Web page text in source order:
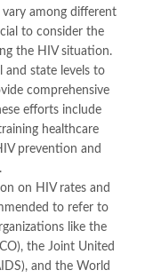
among different
to consider the
the HIV situation.
and state levels to
comprehensive
efforts include
healthcare
prevention and
on HIV rates and
to refer to
like the
the Joint United
and the World